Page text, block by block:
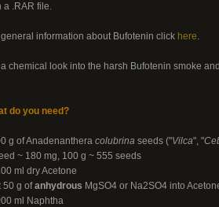
a .RAR file.
general information about Bufotenin click here.
a chemical look into the harsh Bufotenin smoke
do you need?
g of Anadenanthera colubrina seeds ("Vilca", "
~ 180 mg, 100 g ~ 555 seeds
ml dry Acetone
50 g ofanhydrous MgSO4 or Na2SO4 into
ml Naphtha